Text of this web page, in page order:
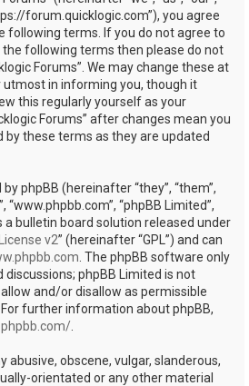
forum.quicklogic.com”), you agree
following terms. If you do not agree to
the following terms then please do not
Forums”. We may change these at
utmost in informing you, though it
this regularly yourself as your
Forums” after changes mean you
by these terms as they are updated
phpBB (hereinafter “they”, “them”,
“www.phpbb.com”, “phpBB Limited”,
a bulletin board solution released under
v2” (hereinafter “GPL”) and can
. The phpBB software only
phpBB Limited is not
and/or disallow as permissible
further information about phpBB,
abusive, obscene, vulgar, slanderous,
orientated or any other material